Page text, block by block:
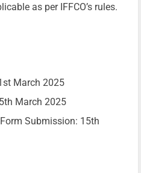
as per IFFCO’s rules.
March 2025
March 2025
Submission: 15th